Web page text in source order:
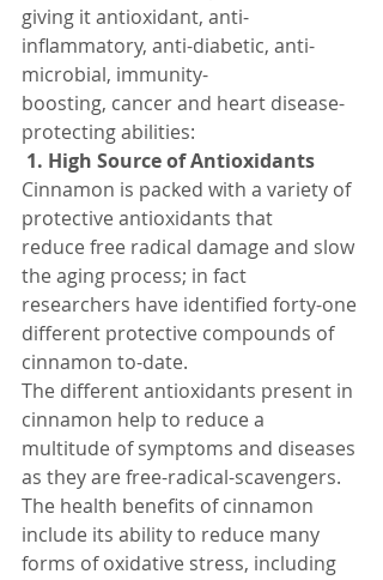
giving it antioxidant, anti-
inflammatory, anti-diabetic, anti-
microbial, immunity-
boosting, cancer and heart disease-
protecting abilities:
1. High Source of Antioxidants
Cinnamon is packed with a variety of
protective antioxidants that
reduce free radical damage and slow
the aging process; in fact
researchers have identified forty-one
different protective compounds of
cinnamon to-date.
The different antioxidants present in
cinnamon help to reduce a
multitude of symptoms and diseases
as they are free-radical-scavengers.
The health benefits of cinnamon
include its ability to reduce many
forms of oxidative stress, including